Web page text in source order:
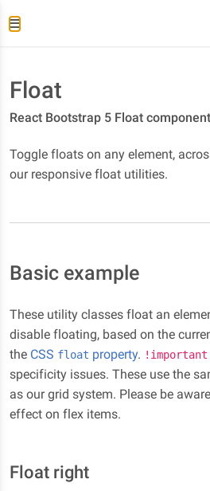
Float
React Bootstrap 5 Float component
Toggle floats on any element,
our responsive float utilities.
Basic example
These utility classes float an
disable floating, based on the
the CSS float property. !important
specificity issues. These use the
as our grid system. Please be
effect on flex items.
Float right